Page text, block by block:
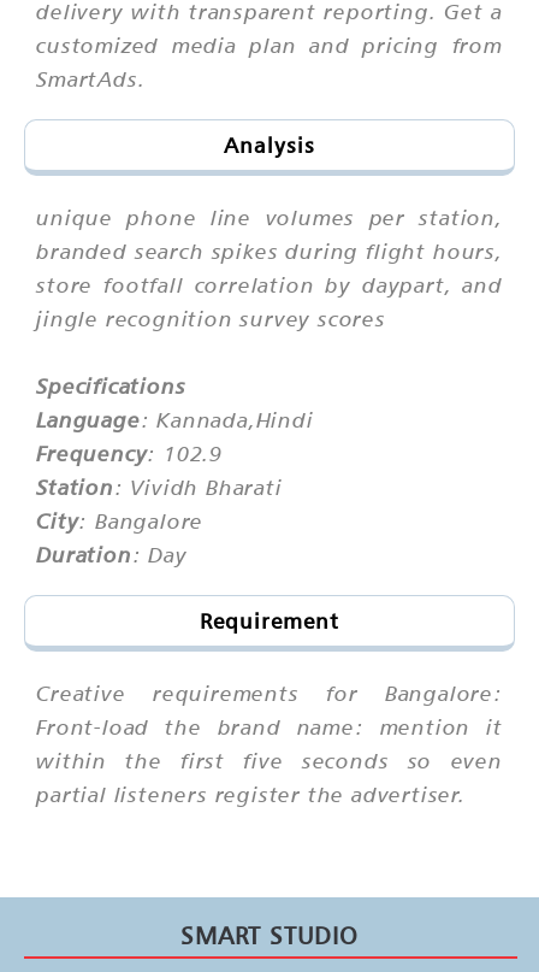
delivery with transparent reporting. Get a
customized media plan and pricing from
SmartAds.
Analysis
unique phone line volumes per station,
branded search spikes during flight hours,
store footfall correlation by daypart, and
jingle recognition survey scores
Specifications
Language: Kannada,Hindi
Frequency: 102.9
Station: Vividh Bharati
City: Bangalore
Duration: Day
Requirement
Creative requirements for Bangalore:
Front-load the brand name: mention it
within the first five seconds so even
partial listeners register the advertiser.
SMART STUDIO